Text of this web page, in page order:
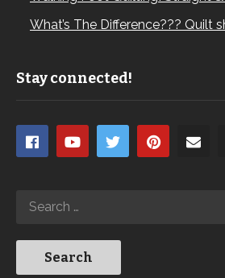
What’s The Difference??? Quilt
Stay connected!